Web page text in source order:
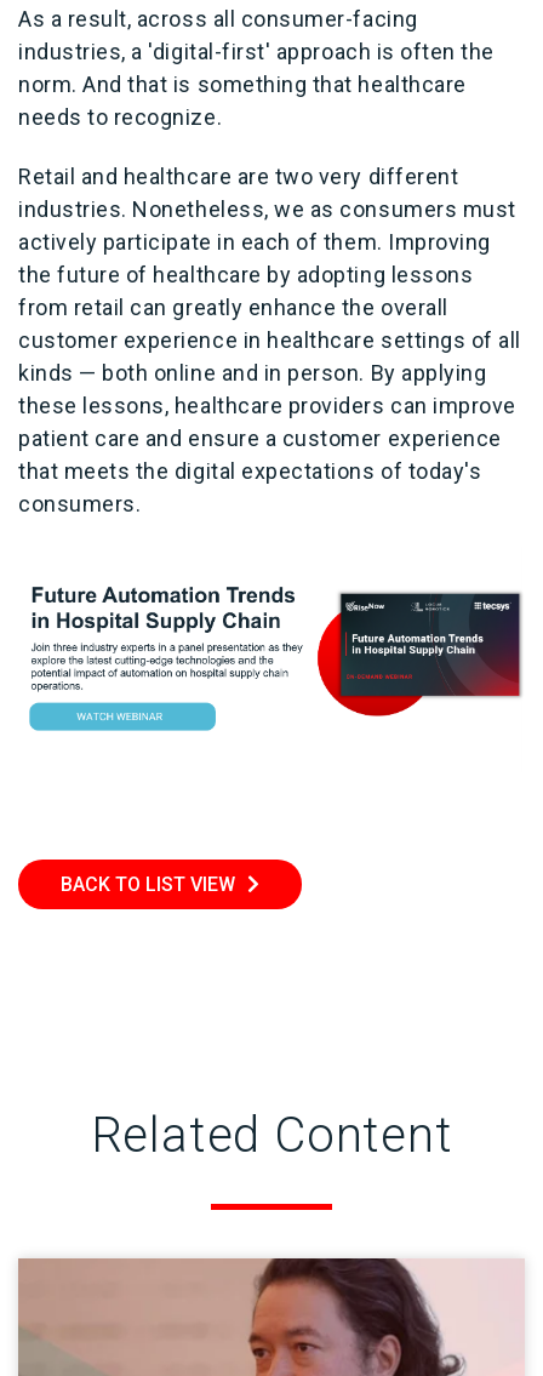
As a result, across all consumer-facing
industries, a 'digital-first' approach is often the
norm. And that is something that healthcare
needs to recognize.
Retail and healthcare are two very different
industries. Nonetheless, we as consumers must
actively participate in each of them. Improving
the future of healthcare by adopting lessons
from retail can greatly enhance the overall
customer experience in healthcare settings of all
kinds — both online and in person. By applying
these lessons, healthcare providers can improve
patient care and ensure a customer experience
that meets the digital expectations of today's
consumers.
BACK TO LIST VIEW
Related Content